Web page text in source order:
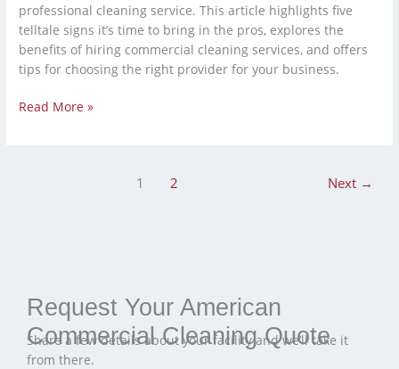
professional cleaning service. This article highlights five
telltale signs it’s time to bring in the pros, explores the
benefits of hiring commercial cleaning services, and offers
tips for choosing the right provider for your business.
Read More »
1 2 Next →
Request Your American
Commercial Cleaning Quote
Share a few details about your facility and we’ll take it
from there.